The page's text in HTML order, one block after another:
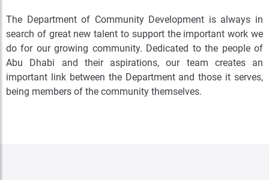
The Department of Community Development is always in
search of great new talent to support the important work we
do for our growing community. Dedicated to the people of
Abu Dhabi and their aspirations, our team creates an
important link between the Department and those it serves,
being members of the community themselves.